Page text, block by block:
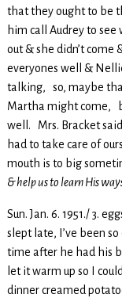
that they ought to be
him call Audrey to
out & she didn’t come
everyones well &
talking, so, maybe
Martha might come,
well. Mrs. Bracket
had to take care of
mouth is to big
& help us to learn His
Sun. Jan. 6. 1951./ 3.
slept late, I’ve been
time after he had his
let it warm up so I
dinner creamed